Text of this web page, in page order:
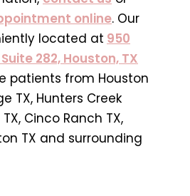
online. Our
located at 950
282, Houston, TX
patients from Houston
TX, Hunters Creek
Cinco Ranch TX,
TX and surrounding